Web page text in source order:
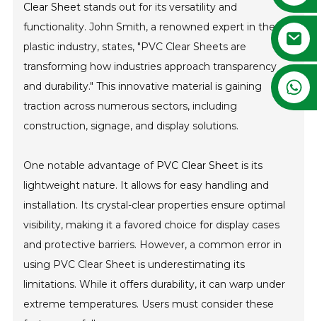
+86 13788683202
Clear Sheet stands out for its versatility and
functionality. John Smith, a renowned expert in the
plastic industry, states, "PVC Clear Sheets are
transforming how industries approach transparency
and durability." This innovative material is gaining
traction across numerous sectors, including
construction, signage, and display solutions.
One notable advantage of PVC Clear Sheet is its
lightweight nature. It allows for easy handling and
installation. Its crystal-clear properties ensure optimal
visibility, making it a favored choice for display cases
and protective barriers. However, a common error in
using PVC Clear Sheet is underestimating its
limitations. While it offers durability, it can warp under
extreme temperatures. Users must consider these